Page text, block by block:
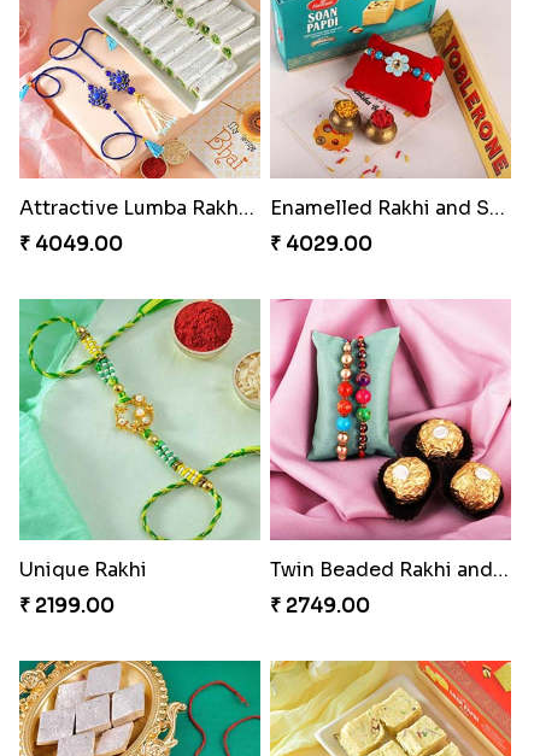
Attractive Lumba Rakhi Combo
₹ 4049.00
Enamelled Rakhi and Soan with Toblerone
₹ 4029.00
Unique Rakhi
₹ 2199.00
Twin Beaded Rakhi and Ferrero Rocher
₹ 2749.00